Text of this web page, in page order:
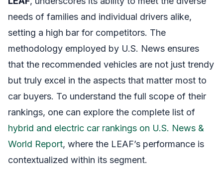
needs of families and individual drivers alike,
setting a high bar for competitors. The
methodology employed by U.S. News ensures
that the recommended vehicles are not just trendy
but truly excel in the aspects that matter most to
car buyers. To understand the full scope of their
rankings, one can explore the complete list of
hybrid and electric car rankings on U.S. News &
World Report, where the LEAF’s performance is
contextualized within its segment.